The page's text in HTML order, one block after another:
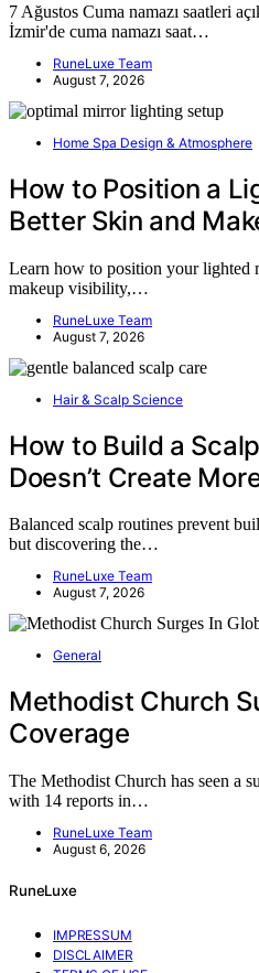
7 Ağustos Cuma namazı saatleri
İzmir'de cuma namazı saat…
RuneLuxe Team
August 7, 2026
Home Spa Design & Atmosphere
How to Position a
Better Skin and
Learn how to position your lighted
makeup visibility,…
RuneLuxe Team
August 7, 2026
Hair & Scalp Science
How to Build a
Doesn’t Create
Balanced scalp routines prevent
but discovering the…
RuneLuxe Team
August 7, 2026
General
Methodist Church
Coverage
The Methodist Church has seen a
with 14 reports in…
RuneLuxe Team
August 6, 2026
RuneLuxe
IMPRESSUM
DISCLAIMER